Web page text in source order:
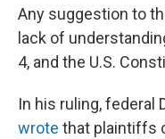
Any suggestion to
lack of
4, and the U.S.
In his ruling, federal
wrote that plaintiffs